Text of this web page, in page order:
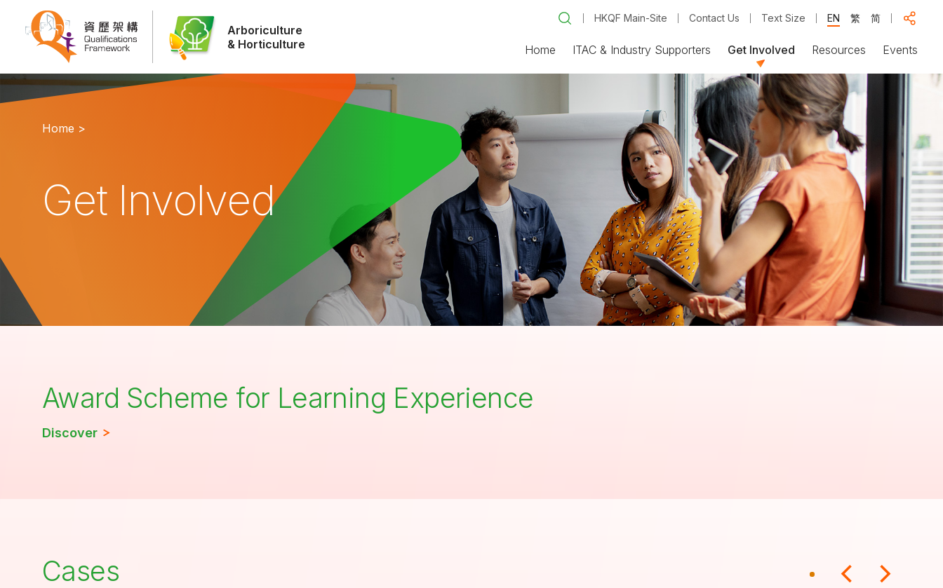
Arboriculture
& Horticulture
HKQF Main-Site Contact Us Text Size EN 繁 简
Home ITAC & Industry Supporters Get Involved Resources Events
Home >
Get Involved
Award Scheme for Learning Experience
Discover
Cases